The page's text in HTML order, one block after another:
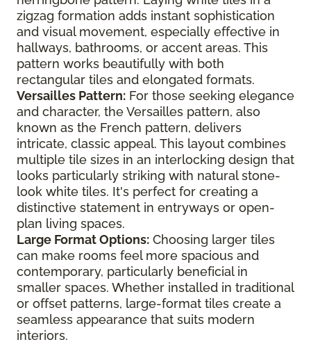
zigzag formation adds instant sophistication
and visual movement, especially effective in
hallways, bathrooms, or accent areas. This
pattern works beautifully with both
rectangular tiles and elongated formats.
Versailles Pattern: For those seeking elegance
and character, the Versailles pattern, also
known as the French pattern, delivers
intricate, classic appeal. This layout combines
multiple tile sizes in an interlocking design that
looks particularly striking with natural stone-
look white tiles. It's perfect for creating a
distinctive statement in entryways or open-
plan living spaces.
Large Format Options: Choosing larger tiles
can make rooms feel more spacious and
contemporary, particularly beneficial in
smaller spaces. Whether installed in traditional
or offset patterns, large-format tiles create a
seamless appearance that suits modern
interiors.